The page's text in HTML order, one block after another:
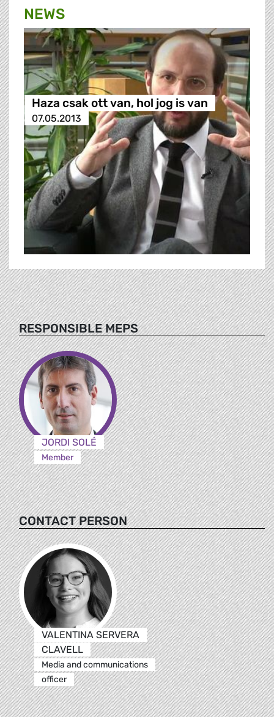
NEWS
Haza csak ott van, hol jog is van
07.05.2013
RESPONSIBLE MEPS
JORDI SOLÉ
Member
CONTACT PERSON
VALENTINA SERVERA
CLAVELL
Media and communications
officer